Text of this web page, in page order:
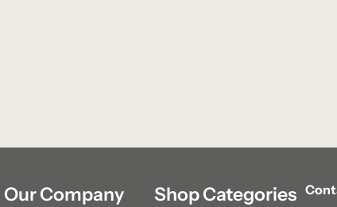
Our Company Shop Categories